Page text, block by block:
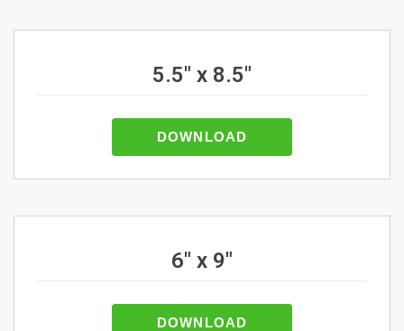
5.5" x 8.5"
DOWNLOAD
6" x 9"
DOWNLOAD